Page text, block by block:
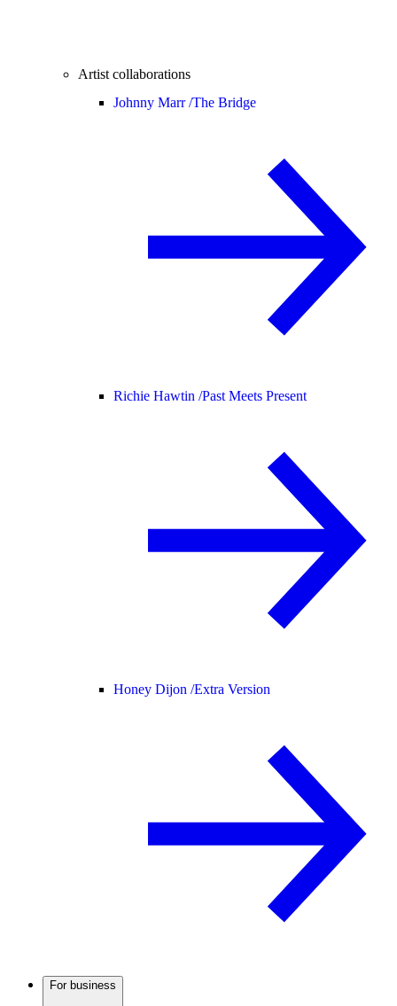
Artist collaborations
Johnny Marr /The Bridge
Richie Hawtin /Past Meets Present
Honey Dijon /Extra Version
For business